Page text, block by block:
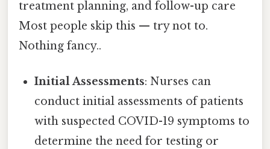
treatment planning, and follow-up care
Most people skip this — try not to.
Nothing fancy..
Initial Assessments: Nurses can
conduct initial assessments of patients
with suspected COVID-19 symptoms to
determine the need for testing or